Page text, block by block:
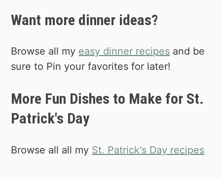
with a fork before heating to vent.
Want more dinner ideas?
Browse all my easy dinner recipes and be
sure to Pin your favorites for later!
More Fun Dishes to Make for St.
Patrick's Day
Browse all all my St. Patrick's Day recipes